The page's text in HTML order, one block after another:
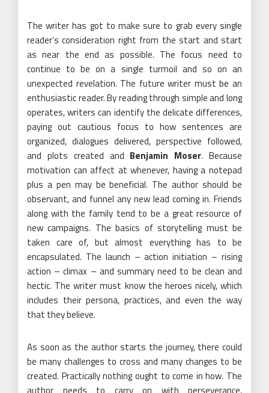
The writer has got to make sure to grab every single
reader’s consideration right from the start and start
as near the end as possible. The focus need to
continue to be on a single turmoil and so on an
unexpected revelation. The future writer must be an
enthusiastic reader. By reading through simple and long
operates, writers can identify the delicate differences,
paying out cautious focus to how sentences are
organized, dialogues delivered, perspective followed,
and plots created and Benjamin Moser. Because
motivation can affect at whenever, having a notepad
plus a pen may be beneficial. The author should be
observant, and funnel any new lead coming in. Friends
along with the family tend to be a great resource of
new campaigns. The basics of storytelling must be
taken care of, but almost everything has to be
encapsulated. The launch – action initiation – rising
action – climax – and summary need to be clean and
hectic. The writer must know the heroes nicely, which
includes their persona, practices, and even the way
that they believe.
As soon as the author starts the journey, there could
be many challenges to cross and many changes to be
created. Practically nothing ought to come in how. The